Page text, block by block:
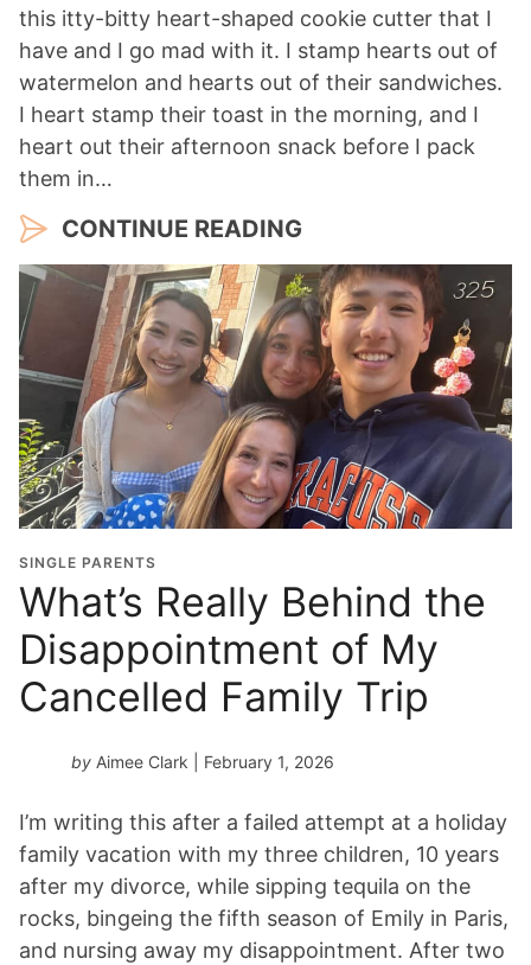
this itty-bitty heart-shaped cookie cutter that I
have and I go mad with it. I stamp hearts out of
watermelon and hearts out of their sandwiches.
I heart stamp their toast in the morning, and I
heart out their afternoon snack before I pack
them in…
CONTINUE READING
SINGLE PARENTS
What’s Really Behind the
Disappointment of My
Cancelled Family Trip
by Aimee Clark | February 1, 2026
I’m writing this after a failed attempt at a holiday
family vacation with my three children, 10 years
after my divorce, while sipping tequila on the
rocks, bingeing the fifth season of Emily in Paris,
and nursing away my disappointment. After two